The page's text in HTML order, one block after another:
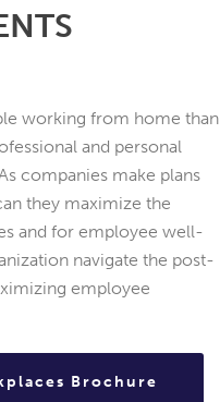
working from home than
and personal
companies make plans
they maximize the
and for employee well-
navigate the post-
employee
Brochure